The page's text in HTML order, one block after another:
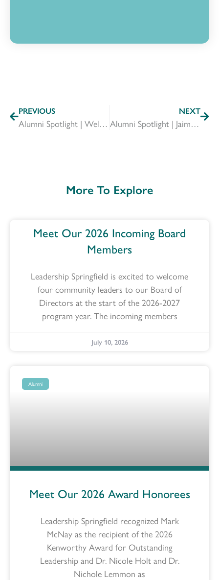
PREVIOUS
Alumni Spotlight | Welcome to Our Incoming Board Members
NEXT
Alumni Spotlight | Jaimie Trussell
More To Explore
Meet Our 2026 Incoming Board
Members
Leadership Springfield is excited to welcome
four community leaders to our Board of
Directors at the start of the 2026-2027
program year. The incoming members
July 10, 2026
Alumni
Meet Our 2026 Award Honorees
Leadership Springfield recognized Mark
McNay as the recipient of the 2026
Kenworthy Award for Outstanding
Leadership and Dr. Nicole Holt and Dr.
Nichole Lemmon as